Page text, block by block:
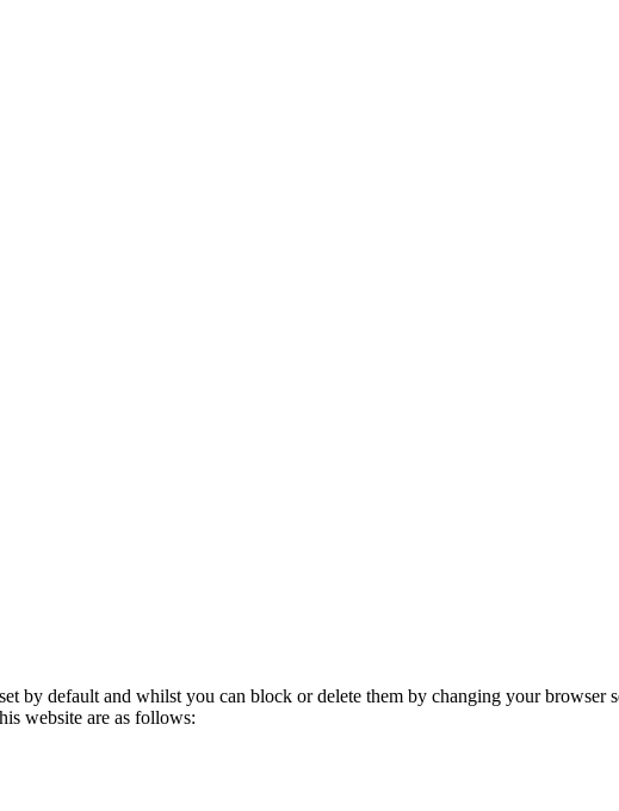
by default and whilst you can block or delete them by changing your browser
website are as follows: